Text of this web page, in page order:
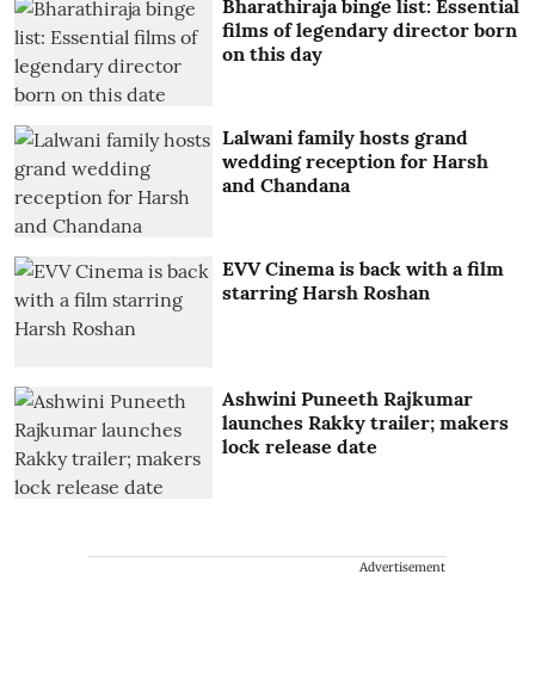
Bharathiraja binge list: Essential
films of legendary director born
on this day
Lalwani family hosts grand
wedding reception for Harsh
and Chandana
EVV Cinema is back with a film
starring Harsh Roshan
Ashwini Puneeth Rajkumar
launches Rakky trailer; makers
lock release date
Advertisement